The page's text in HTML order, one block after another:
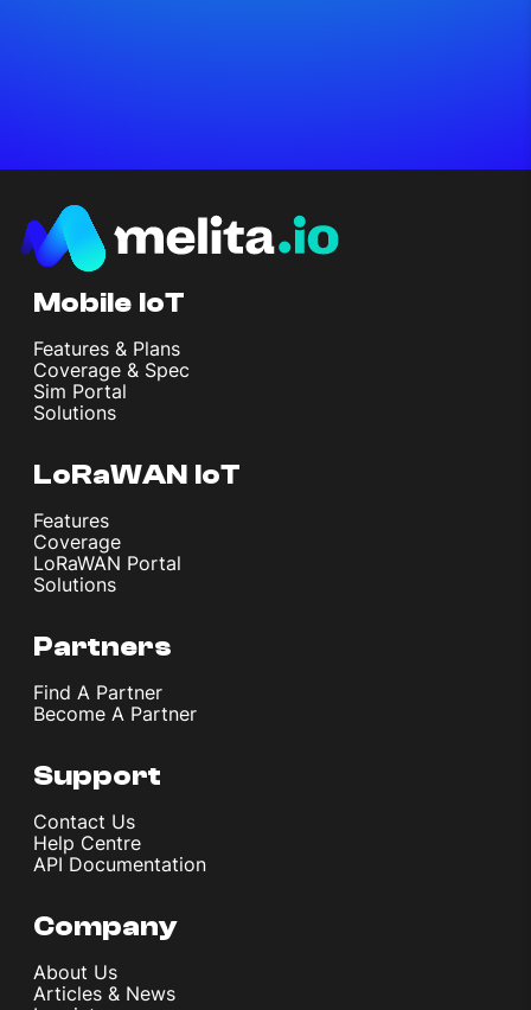
Mobile IoT
Features & Plans
Coverage & Spec
Sim Portal
Solutions
LoRaWAN IoT
Features
Coverage
LoRaWAN Portal
Solutions
Partners
Find A Partner
Become A Partner
Support
Contact Us
Help Centre
API Documentation
Company
About Us
Articles & News